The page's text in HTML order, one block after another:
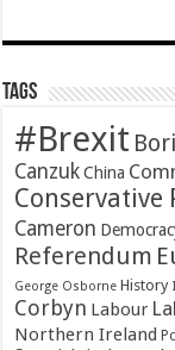
Tags
#Brexit
Canzuk China
Conservative
Cameron
Referendum
George Osborne History
Corbyn Labour
Northern Ireland